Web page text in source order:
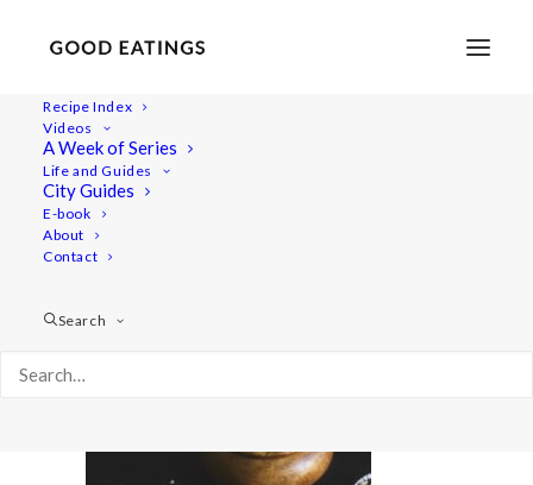
Recipe Index
Videos
A Week of Series
Life and Guides
City Guides
E-book
About
Contact
Search
20220131-untitled-03377valentines
Spicy Roasted Carrots on Yogurt with Gremolata and